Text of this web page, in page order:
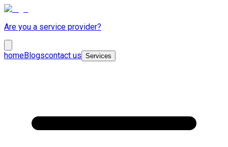
Are you a service provider?
homeBlogscontact us Services